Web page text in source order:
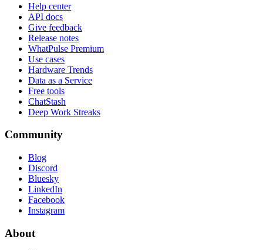
Help center
API docs
Give feedback
Release notes
WhatPulse Premium
Use cases
Hardware Trends
Data as a Service
Free tools
ChatStash
Deep Work Streaks
Community
Blog
Discord
Bluesky
LinkedIn
Facebook
Instagram
About